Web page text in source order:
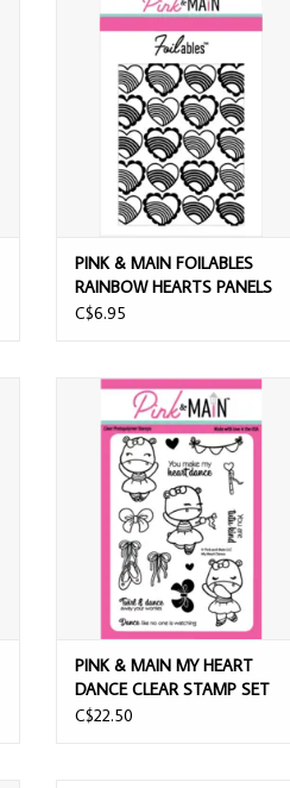
HEARTS PANELS
ADD TO CART
PINK & MAIN FOILABLES
RAINBOW HEARTS PANELS
C$6.95
PINK & MAIN MY HEART DANCE
CLEAR STAMP SET
ADD TO CART
PINK & MAIN MY HEART
DANCE CLEAR STAMP SET
C$22.50